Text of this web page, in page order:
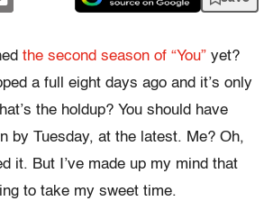
the second season of “You” yet?
a full eight days ago and it’s only
the holdup? You should have
by Tuesday, at the latest. Me? Oh,
it. But I’ve made up my mind that
to take my sweet time.